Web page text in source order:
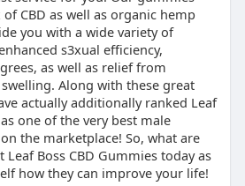
CBD as well as organic hemp
you with a wide variety of
s3xual efficiency,
as well as relief from
Along with these great
actually additionally ranked Leaf
one of the very best male
the marketplace! So, what are
Leaf Boss CBD Gummies today as
how they can improve your life!